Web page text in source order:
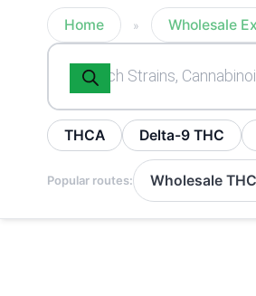
Home » Wholesale
Products
search
THCA Delta-9 THC
Popular routes: Wholesale